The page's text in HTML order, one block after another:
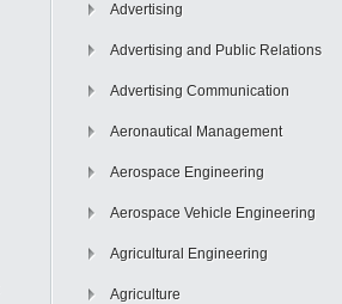
Advertising
Advertising and Public Relations
Advertising Communication
Aeronautical Management
Aerospace Engineering
Aerospace Vehicle Engineering
Agricultural Engineering
Agriculture